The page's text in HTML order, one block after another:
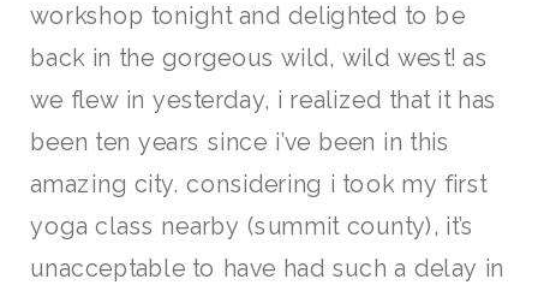
workshop tonight and delighted to be
back in the gorgeous wild, wild west! as
we flew in yesterday, i realized that it has
been ten years since i’ve been in this
amazing city. considering i took my first
yoga class nearby (summit county), it’s
unacceptable to have had such a delay in